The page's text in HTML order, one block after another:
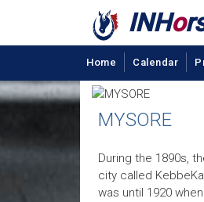
INHo
Home Calendar
MYSORE
During the 1890s,
city called
was until 1920